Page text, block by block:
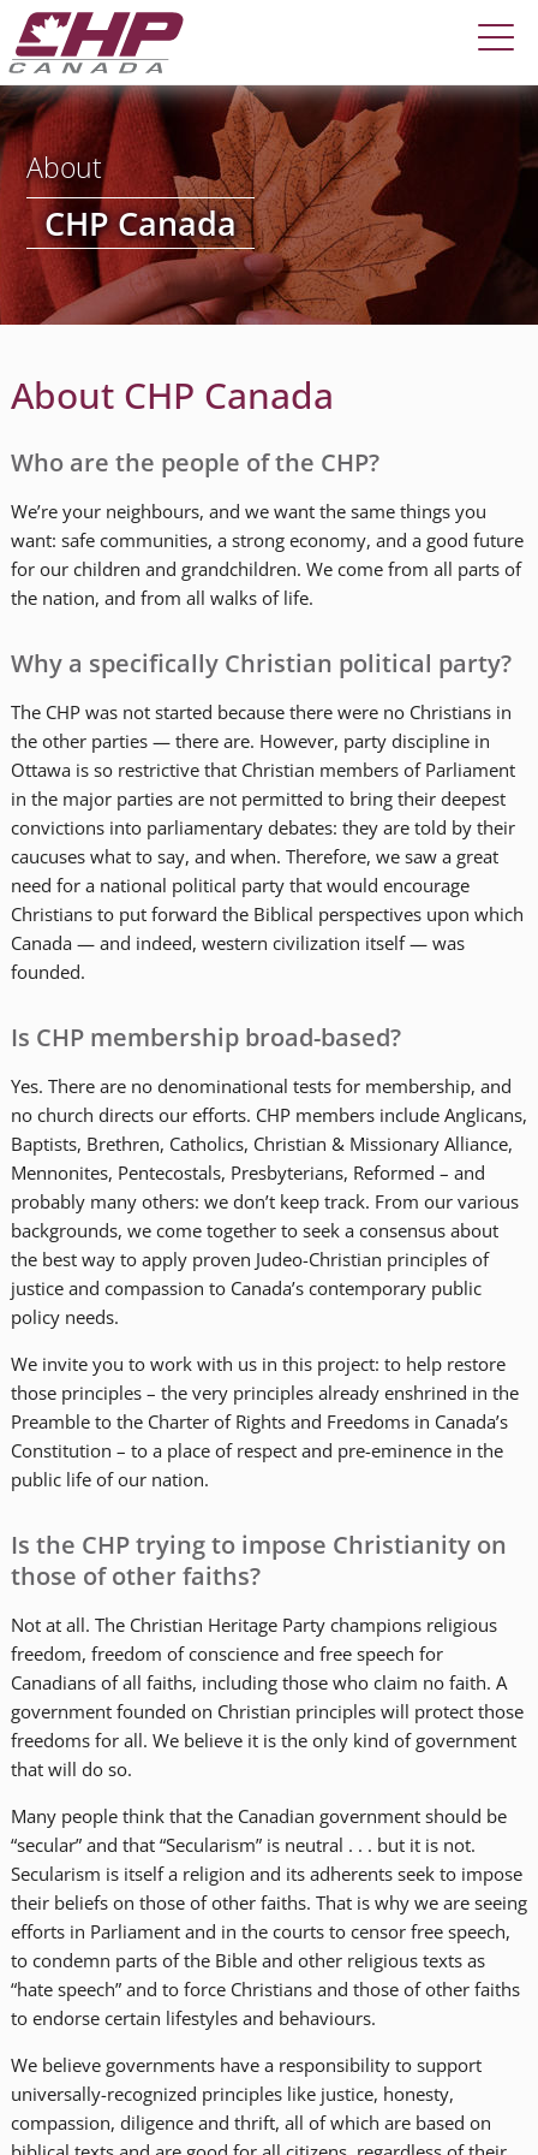
About
CHP Canada
About CHP Canada
Who are the people of the CHP?
We’re your neighbours, and we want the same things you
want: safe communities, a strong economy, and a good future
for our children and grandchildren. We come from all parts of
the nation, and from all walks of life.
Why a specifically Christian political party?
The CHP was not started because there were no Christians in
the other parties — there are. However, party discipline in
Ottawa is so restrictive that Christian members of Parliament
in the major parties are not permitted to bring their deepest
convictions into parliamentary debates: they are told by their
caucuses what to say, and when. Therefore, we saw a great
need for a national political party that would encourage
Christians to put forward the Biblical perspectives upon which
Canada — and indeed, western civilization itself — was
founded.
Is CHP membership broad-based?
Yes. There are no denominational tests for membership, and
no church directs our efforts. CHP members include Anglicans,
Baptists, Brethren, Catholics, Christian & Missionary Alliance,
Mennonites, Pentecostals, Presbyterians, Reformed – and
probably many others: we don’t keep track. From our various
backgrounds, we come together to seek a consensus about
the best way to apply proven Judeo-Christian principles of
justice and compassion to Canada’s contemporary public
policy needs.
We invite you to work with us in this project: to help restore
those principles – the very principles already enshrined in the
Preamble to the Charter of Rights and Freedoms in Canada’s
Constitution – to a place of respect and pre-eminence in the
public life of our nation.
Is the CHP trying to impose Christianity on
those of other faiths?
Not at all. The Christian Heritage Party champions religious
freedom, freedom of conscience and free speech for
Canadians of all faiths, including those who claim no faith. A
government founded on Christian principles will protect those
freedoms for all. We believe it is the only kind of government
that will do so.
Many people think that the Canadian government should be
“secular” and that “Secularism” is neutral . . . but it is not.
Secularism is itself a religion and its adherents seek to impose
their beliefs on those of other faiths. That is why we are seeing
efforts in Parliament and in the courts to censor free speech,
to condemn parts of the Bible and other religious texts as
“hate speech” and to force Christians and those of other faiths
to endorse certain lifestyles and behaviours.
We believe governments have a responsibility to support
universally-recognized principles like justice, honesty,
compassion, diligence and thrift, all of which are based on